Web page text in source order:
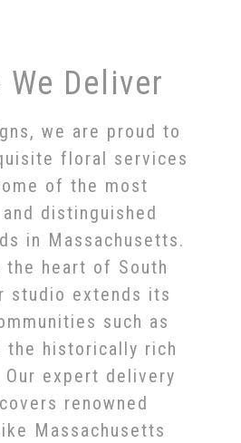
We Deliver
we are proud to
floral services
of the most
distinguished
in Massachusetts.
the heart of South
studio extends its
such as
the historically rich
Our expert delivery
renowned
Massachusetts